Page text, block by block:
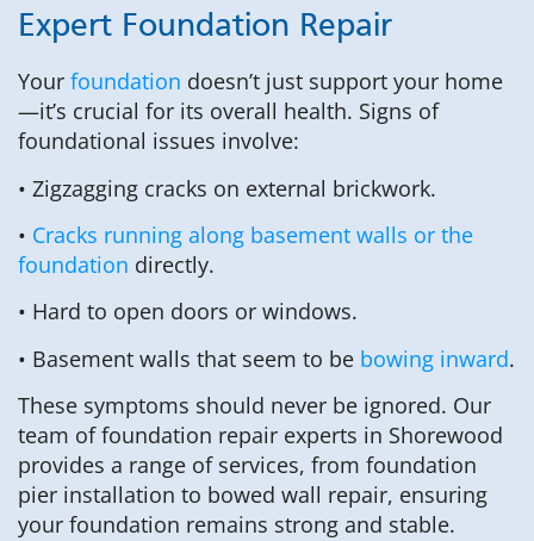
Expert Foundation Repair
Your foundation doesn’t just support your home
—it’s crucial for its overall health. Signs of
foundational issues involve:
• Zigzagging cracks on external brickwork.
• Cracks running along basement walls or the
foundation directly.
• Hard to open doors or windows.
• Basement walls that seem to be bowing inward.
These symptoms should never be ignored. Our
team of foundation repair experts in Shorewood
provides a range of services, from foundation
pier installation to bowed wall repair, ensuring
your foundation remains strong and stable.